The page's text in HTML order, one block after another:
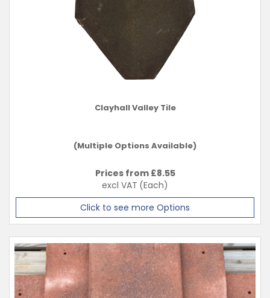
Clayhall Valley Tile
(Multiple Options Available)
Prices from £8.55
excl VAT (Each)
Click to see more Options